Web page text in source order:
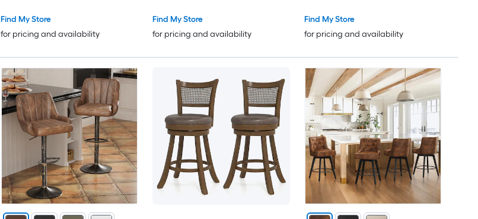
Find My Store
for pricing and availability
Find My Store
for pricing and availability
Find My Store
for pricing and availability